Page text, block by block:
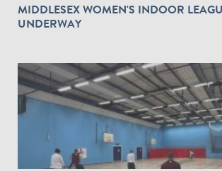
MIDDLESEX WOMEN'S INDOOR
UNDERWAY